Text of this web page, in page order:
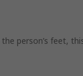
person’s feet,